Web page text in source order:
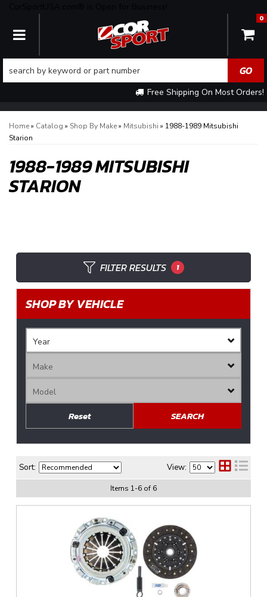
TOGGLE NAVIGATION
Free Shipping On Most Orders!
0
Home» Catalog » Shop By Make» Mitsubishi » 1988-1989 Mitsubishi
Starion
1988-1989 MITSUBISHI
STARION
FILTER RESULTS 1
SHOP BY VEHICLE
SEARCH
Reset
Sort: View:
Items 1-6 of 6